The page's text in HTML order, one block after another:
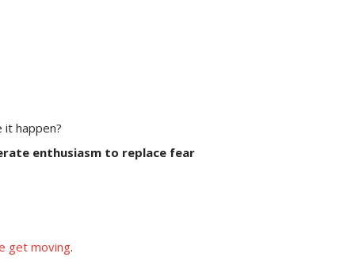
happen?
enthusiasm to replace fear
get moving.